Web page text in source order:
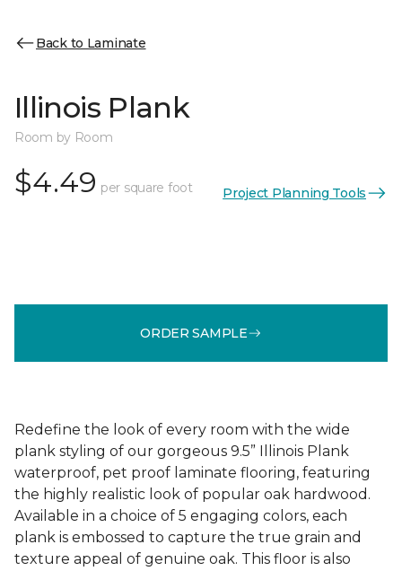
Back to Laminate
Illinois Plank
Room by Room
$4.49 per square foot Project Planning Tools
ORDER SAMPLE
Redefine the look of every room with the wide
plank styling of our gorgeous 9.5” Illinois Plank
waterproof, pet proof laminate flooring, featuring
the highly realistic look of popular oak hardwood.
Available in a choice of 5 engaging colors, each
plank is embossed to capture the true grain and
texture appeal of genuine oak. This floor is also